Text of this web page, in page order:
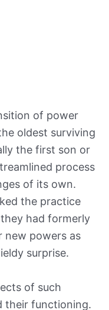
of power
oldest surviving
the first son or
process
of its own.
the practice
had formerly
new powers as
surprise.
of such
their functioning.